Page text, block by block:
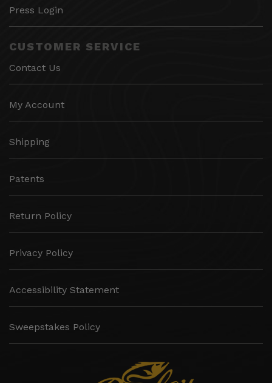
Press Login
CUSTOMER SERVICE
Contact Us
My Account
Shipping
Patents
Return Policy
Privacy Policy
Accessibility Statement
Sweepstakes Policy